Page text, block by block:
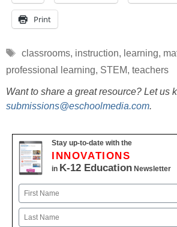
Print
Tags
classrooms, instruction, learning,
professional learning, STEM, teachers
Want to share a great resource? Let us
submissions@eschoolmedia.com.
Stay up-to-date with the
INNOVATIONS
in K-12 Education Newsletter
Name
First